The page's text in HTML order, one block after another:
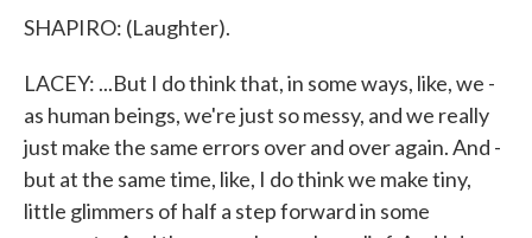
SHAPIRO: (Laughter).
LACEY: ...But I do think that, in some ways, like, we -
as human beings, we're just so messy, and we really
just make the same errors over and over again. And -
but at the same time, like, I do think we make tiny,
little glimmers of half a step forward in some